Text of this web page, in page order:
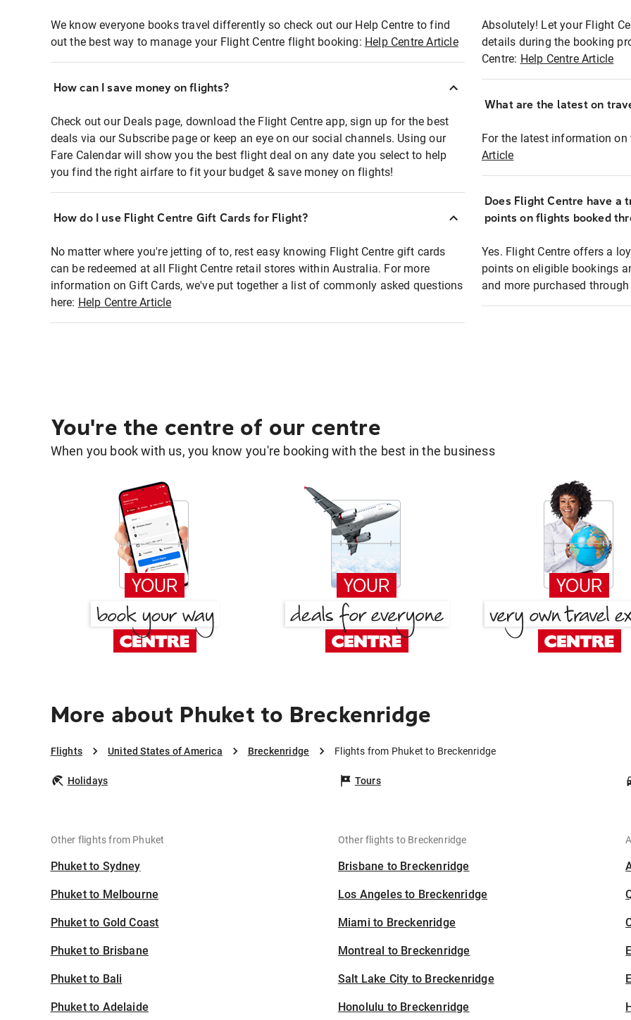
We know everyone books travel differently so check out our Help Centre to find
out the best way to manage your Flight Centre flight booking: Help Centre Article
How can I save money on flights?
Check out our Deals page, download the Flight Centre app, sign up for the best
deals via our Subscribe page or keep an eye on our social channels. Using our
Fare Calendar will show you the best flight deal on any date you select to help
you find the right airfare to fit your budget & save money on flights!
How do I use Flight Centre Gift Cards for Flight?
No matter where you're jetting of to, rest easy knowing Flight Centre gift cards
can be redeemed at all Flight Centre retail stores within Australia. For more
information on Gift Cards, we've put together a list of commonly asked questions
here: Help Centre Article
Absolutely! Let your Flight
details during the booking
Centre: Help Centre Article
What are the latest on
For the latest information on
Article
Does Flight Centre have a
points on flights booked
Yes. Flight Centre offers a
points on eligible bookings
and more purchased
You're the centre of our centre
When you book with us, you know you're booking with the best in the business
More about Phuket to Breckenridge
Flights United States of America Breckenridge Flights from Phuket to Breckenridge
Holidays Tours
Other flights from Phuket
Phuket to Sydney
Phuket to Melbourne
Phuket to Gold Coast
Phuket to Brisbane
Phuket to Bali
Phuket to Adelaide
Other flights to Breckenridge
Brisbane to Breckenridge
Los Angeles to Breckenridge
Miami to Breckenridge
Montreal to Breckenridge
Salt Lake City to Breckenridge
Honolulu to Breckenridge